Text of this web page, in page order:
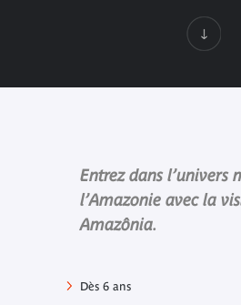
Entrez dans l’univers
l’Amazonie avec la
Amazônia.
Dès 6 ans